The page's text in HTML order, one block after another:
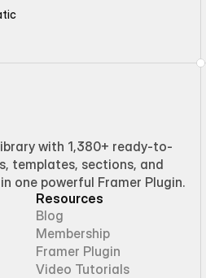
with 1,380+ ready-to-
templates, sections, and
one powerful Framer Plugin.
Resources
Blog
Membership
Framer Plugin
Video Tutorials